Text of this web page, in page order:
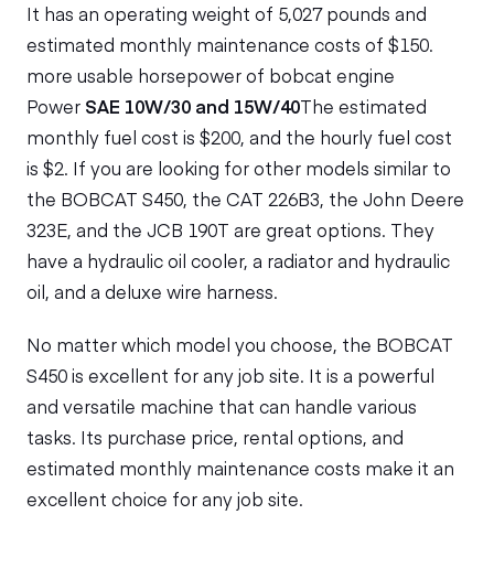
It has an operating weight of 5,027 pounds and
estimated monthly maintenance costs of $150.
more usable horsepower of bobcat engine
Power SAE 10W/30 and 15W/40The estimated
monthly fuel cost is $200, and the hourly fuel cost
is $2. If you are looking for other models similar to
the BOBCAT S450, the CAT 226B3, the John Deere
323E, and the JCB 190T are great options. They
have a hydraulic oil cooler, a radiator and hydraulic
oil, and a deluxe wire harness.
No matter which model you choose, the BOBCAT
S450 is excellent for any job site. It is a powerful
and versatile machine that can handle various
tasks. Its purchase price, rental options, and
estimated monthly maintenance costs make it an
excellent choice for any job site.